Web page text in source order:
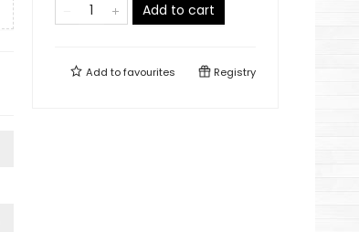
Add to cart
Add tofavourites Registry